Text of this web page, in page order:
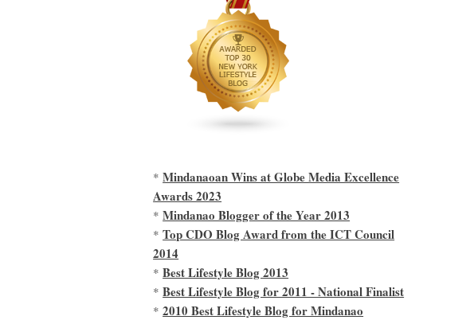
*Mindanaoan Wins at Globe Media Excellence
Awards 2023
*Mindanao Blogger of the Year 2013
*Top CDO Blog Award from the ICT Council
2014
*Best Lifestyle Blog 2013
*Best Lifestyle Blog for 2011 - National Finalist
*2010 Best Lifestyle Blog for Mindanao